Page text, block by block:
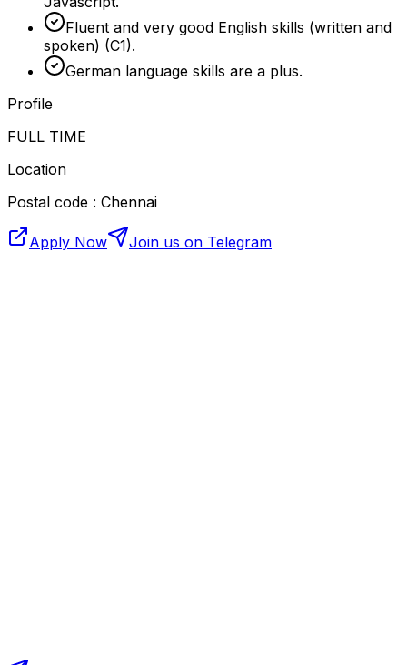
Fluent and very good English skills (written and
spoken) (C1).
German language skills are a plus.
Profile
FULL TIME
Location
Postal code : Chennai
Apply Now Join us on Telegram